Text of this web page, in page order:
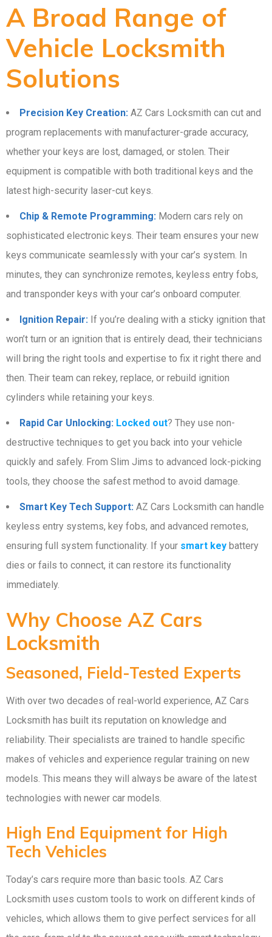
A Broad Range of
Vehicle Locksmith
Solutions
Precision Key Creation: AZ Cars Locksmith can cut and
program replacements with manufacturer-grade accuracy,
whether your keys are lost, damaged, or stolen. Their
equipment is compatible with both traditional keys and the
latest high-security laser-cut keys.
Chip & Remote Programming: Modern cars rely on
sophisticated electronic keys. Their team ensures your new
keys communicate seamlessly with your car’s system. In
minutes, they can synchronize remotes, keyless entry fobs,
and transponder keys with your car’s onboard computer.
Ignition Repair: If you’re dealing with a sticky ignition that
won’t turn or an ignition that is entirely dead, their technicians
will bring the right tools and expertise to fix it right there and
then. Their team can rekey, replace, or rebuild ignition
cylinders while retaining your keys.
Rapid Car Unlocking: Locked out? They use non-
destructive techniques to get you back into your vehicle
quickly and safely. From Slim Jims to advanced lock-picking
tools, they choose the safest method to avoid damage.
Smart Key Tech Support: AZ Cars Locksmith can handle
keyless entry systems, key fobs, and advanced remotes,
ensuring full system functionality. If your smart key battery
dies or fails to connect, it can restore its functionality
immediately.
Why Choose AZ Cars
Locksmith
Seasoned, Field-Tested Experts
With over two decades of real-world experience, AZ Cars
Locksmith has built its reputation on knowledge and
reliability. Their specialists are trained to handle specific
makes of vehicles and experience regular training on new
models. This means they will always be aware of the latest
technologies with newer car models.
High End Equipment for High
Tech Vehicles
Today’s cars require more than basic tools. AZ Cars
Locksmith uses custom tools to work on different kinds of
vehicles, which allows them to give perfect services for all